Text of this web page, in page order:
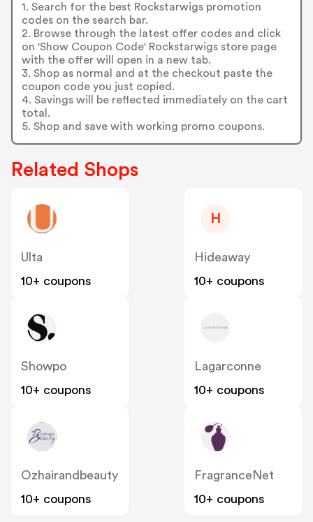
1. Search for the best Rockstarwigs promotion
codes on the search bar.
2. Browse through the latest offer codes and click
on 'Show Coupon Code' Rockstarwigs store page
with the offer will open in a new tab.
3. Shop as normal and at the checkout paste the
coupon code you just copied.
4. Savings will be reflected immediately on the cart
total.
5. Shop and save with working promo coupons.
Related Shops
Ulta
10+ coupons
H
Hideaway
10+ coupons
Showpo
10+ coupons
Lagarconne
10+ coupons
Ozhairandbeauty
10+ coupons
FragranceNet
10+ coupons